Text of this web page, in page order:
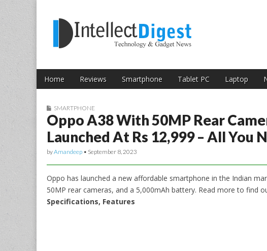
Intellect Digest
Main menu
Skip to content
Home Reviews Smartphone Tablet PC Laptop
Sub menu
SMARTPHONE
Oppo A38 With 50MP Rear
Launched At Rs 12,999 – All You
byAmandeep • September 8, 2023
Oppo has launched a new affordable smartphone in the Indian
50MP rear cameras, and a 5,000mAh battery. Read more to find
Specifications, Features